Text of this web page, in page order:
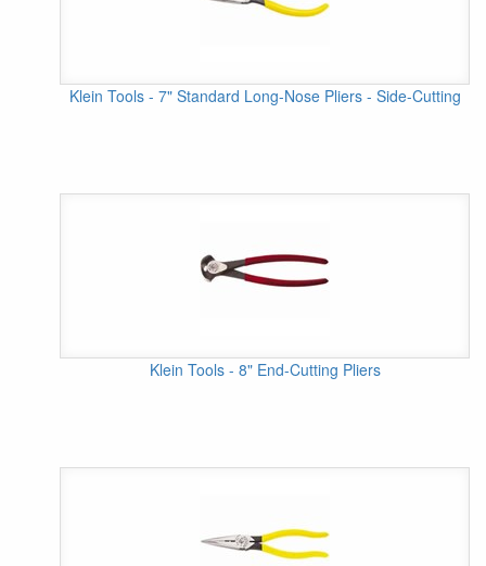
Klein Tools - 7" Standard Long-Nose Pliers - Side-Cutting
Klein Tools - 8" End-Cutting Pliers